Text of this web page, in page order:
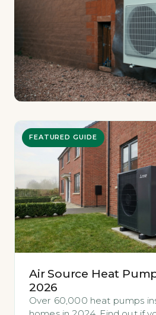
FEATURED GUIDE
Air Source Heat
2026
Over 60,000 heat pumps